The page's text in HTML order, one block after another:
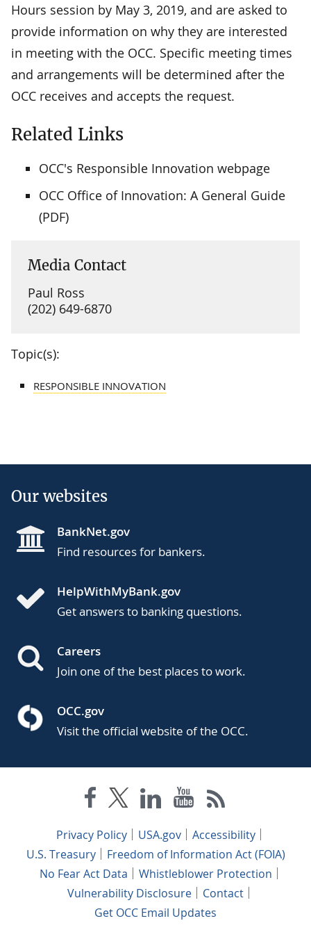
Hours session by May 3, 2019, and are asked to
provide information on why they are interested
in meeting with the OCC. Specific meeting times
and arrangements will be determined after the
OCC receives and accepts the request.
Related Links
OCC's Responsible Innovation webpage
OCC Office of Innovation: A General Guide
(PDF)
Media Contact
Paul Ross
(202) 649-6870
Topic(s):
RESPONSIBLE INNOVATION
Our websites
BankNet.gov
Find resources for bankers.
HelpWithMyBank.gov
Get answers to banking questions.
Careers
Join one of the best places to work.
OCC.gov
Visit the official website of the OCC.
Privacy Policy USA.gov
Accessibility
U.S. Treasury
Freedom of Information Act (FOIA)
No Fear Act Data
Whistleblower Protection
Vulnerability Disclosure
Contact
Get OCC Email Updates